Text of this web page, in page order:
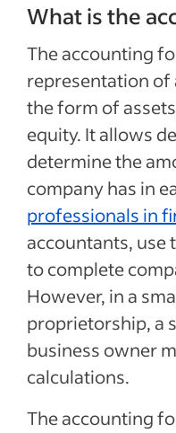
What is the
The accounting
representation of
the form of
equity. It allows
determine the
company has in
professionals in
accountants, use
to complete
However, in a
proprietorship, a
business owner
calculations.
The accounting